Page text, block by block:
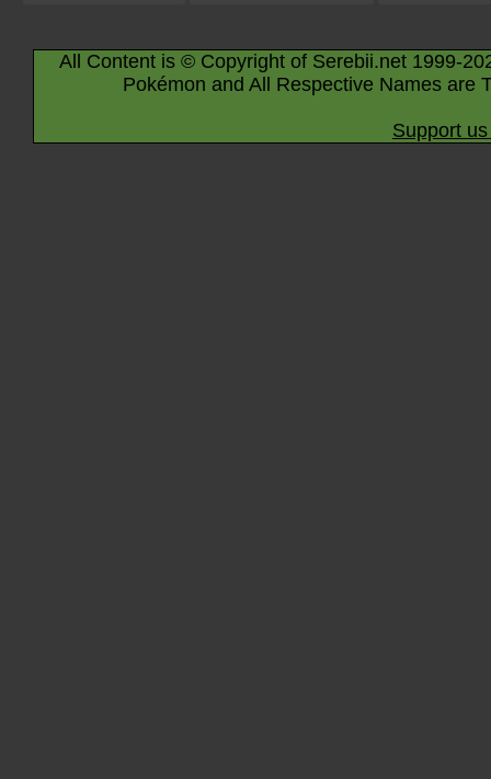
All Content is © Copyright of Serebii.net 1999-
Pokémon and All Respective Names are
Support